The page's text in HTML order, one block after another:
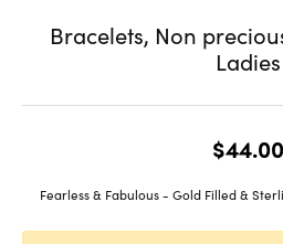
Bracelets, Non
Ladies
$44.00
Fearless & Fabulous - Gold Filled &